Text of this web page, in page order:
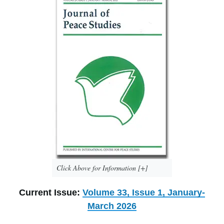
Click Above for Information [+]
Current Issue: Volume 33, Issue 1, January-
March 2026